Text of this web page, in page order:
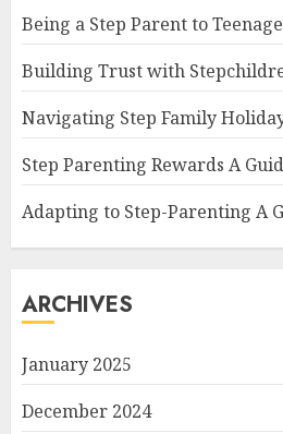
Being a Step Parent to
Building Trust with
Navigating Step Family
Step Parenting Rewards A
Adapting to Step-Parenting A
ARCHIVES
January 2025
December 2024